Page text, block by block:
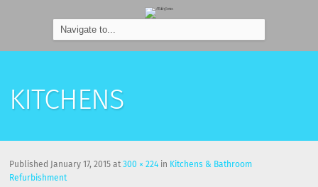
KITCHENS
Published January 17, 2015 at300 × 224 in Kitchens & Bathroom
Refurbishment